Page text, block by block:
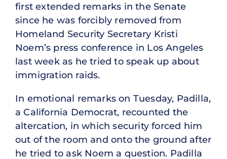
first extended remarks in the Senate
since he was forcibly removed from
Homeland Security Secretary Kristi
Noem’s press conference in Los Angeles
last week as he tried to speak up about
immigration raids.
In emotional remarks on Tuesday, Padilla,
a California Democrat, recounted the
altercation, in which security forced him
out of the room and onto the ground after
he tried to ask Noem a question. Padilla